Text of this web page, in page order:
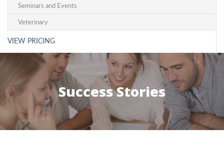
Seminars and Events
Veterinary
VIEW PRICING
Success Stories